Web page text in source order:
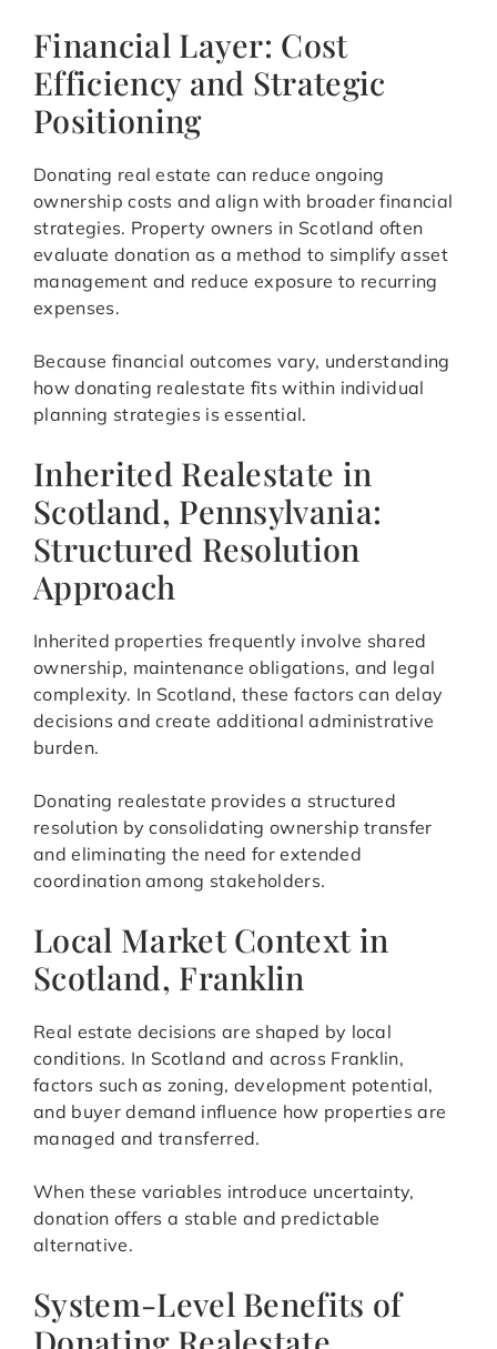
Financial Layer: Cost
Efficiency and Strategic
Positioning
Donating real estate can reduce ongoing
ownership costs and align with broader financial
strategies. Property owners in Scotland often
evaluate donation as a method to simplify asset
management and reduce exposure to recurring
expenses.
Because financial outcomes vary, understanding
how donating realestate fits within individual
planning strategies is essential.
Inherited Realestate in
Scotland, Pennsylvania:
Structured Resolution
Approach
Inherited properties frequently involve shared
ownership, maintenance obligations, and legal
complexity. In Scotland, these factors can delay
decisions and create additional administrative
burden.
Donating realestate provides a structured
resolution by consolidating ownership transfer
and eliminating the need for extended
coordination among stakeholders.
Local Market Context in
Scotland, Franklin
Real estate decisions are shaped by local
conditions. In Scotland and across Franklin,
factors such as zoning, development potential,
and buyer demand influence how properties are
managed and transferred.
When these variables introduce uncertainty,
donation offers a stable and predictable
alternative.
System-Level Benefits of